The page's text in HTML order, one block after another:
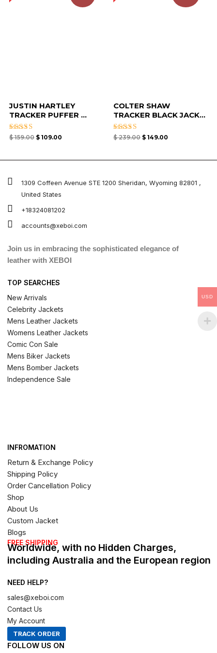
JUSTIN HARTLEY
TRACKER PUFFER ...
Rated
$159.00 $109.00
COLTER SHAW
TRACKER BLACK JACK...
Rated
$239.00 $ 149.00
1309 Coffeen Avenue STE 1200 Sheridan, Wyoming 82801 ,
United States
+18324081202
accounts@xeboi.com
Join us in embracing the sophisticated elegance of
leather with XEBOI
TOP SEARCHES
New Arrivals
Celebrity Jackets
Mens Leather Jackets
Womens Leather Jackets
Comic Con Sale
Mens Biker Jackets
Mens Bomber Jackets
Independence Sale
INFROMATION
Return & Exchange Policy
Shipping Policy
Order Cancellation Policy
Shop
About Us
Custom Jacket
Blogs
FREE SHIPPING
Worldwide, with no Hidden Charges,
including Australia and the European region
NEED HELP?
sales@xeboi.com
Contact Us
My Account
TRACK ORDER
FOLLOW US ON
USD